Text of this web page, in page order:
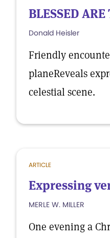
BLESSED
Donald Heisler
Friendly
planeReveals
celestial scene.
ARTICLE
Expressing
MERLE W. MILLER
One evening a